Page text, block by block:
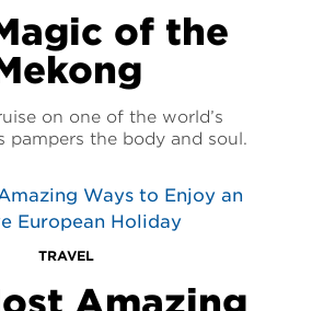
of the
on one of the world’s
pampers the body and soul.
TRAVEL
Amazing